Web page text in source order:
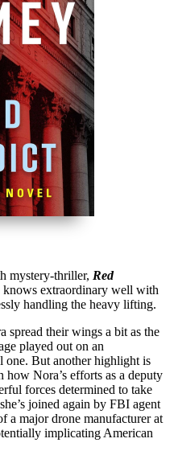
mystery-thriller, Red
extraordinary well with
handling the heavy lifting.
spread their wings a bit as the
played out on an
one. But another highlight is
Nora’s efforts as a deputy
forces determined to take
joined again by FBI agent
a major drone manufacturer at
implicating American